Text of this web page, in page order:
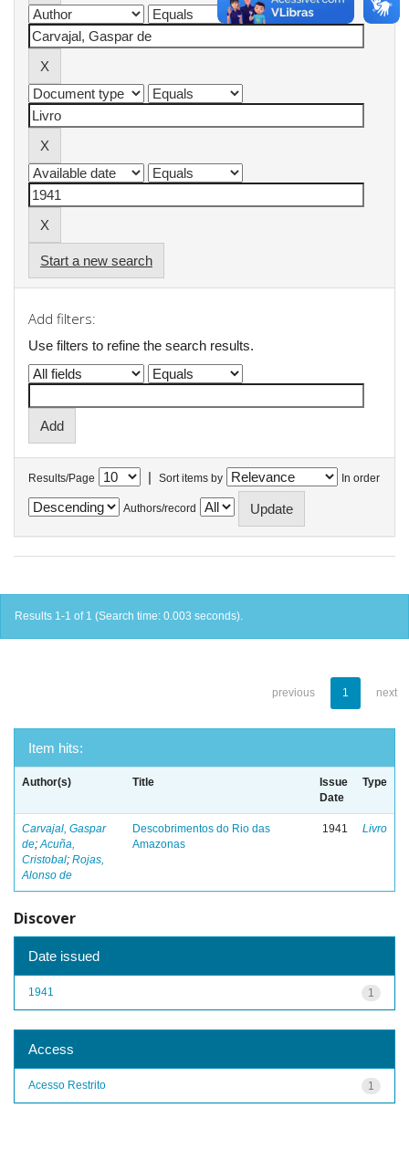
Start a new search
Add filters:
Use filters to refine the search results.
Results/Page | Sort items by In order
Authors/record
Results 1-1 of 1 (Search time: 0.003 seconds).
previous 1 next
Item hits:
Author(s) Title
Issue
Date
Type
Carvajal, Gaspar
de;Acuña,
Cristobal; Rojas,
Alonso de
Descobrimentos do Rio das
Amazonas
1941 Livro
Discover
Date issued
1
1941
Access
1
Acesso Restrito